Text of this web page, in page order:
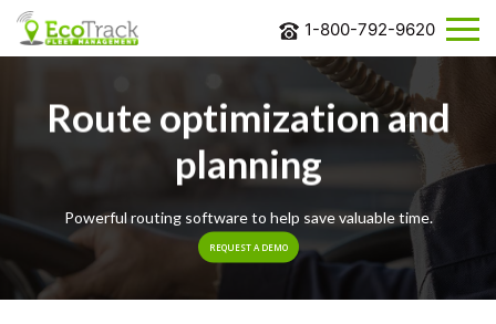
1-800-792-9620
SOLUTIONS
CONTACT
Route optimization and
planning
Powerful routing software to help save valuable time.
REQUEST A DEMO